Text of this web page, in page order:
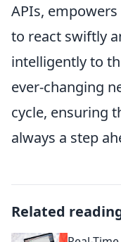
APIs, empowers
to react swiftly
intelligently to
ever-changing
cycle, ensuring
always a step
Related